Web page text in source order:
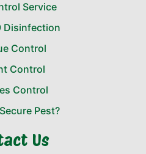
Service
Disinfection
Control
Control
Control
Pest?
Us